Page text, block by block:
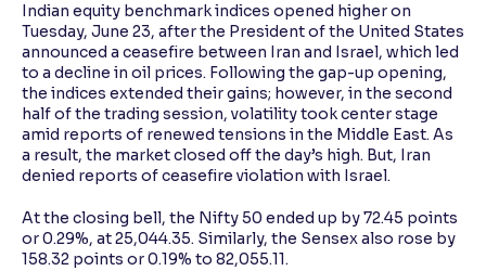
Indian equity benchmark indices opened higher on
Tuesday, June 23, after the President of the United States
announced a ceasefire between Iran and Israel, which led
to a decline in oil prices. Following the gap-up opening,
the indices extended their gains; however, in the second
half of the trading session, volatility took center stage
amid reports of renewed tensions in the Middle East. As
a result, the market closed off the day’s high. But, Iran
denied reports of ceasefire violation with Israel.
At the closing bell, the Nifty 50 ended up by 72.45 points
or 0.29%, at 25,044.35. Similarly, the Sensex also rose by
158.32 points or 0.19% to 82,055.11.